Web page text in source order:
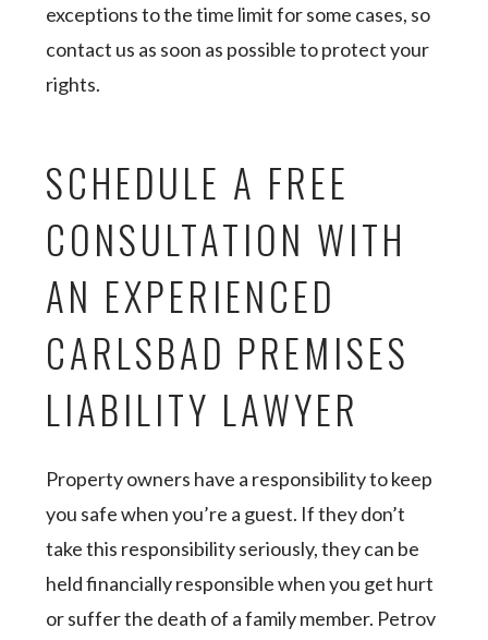
exceptions to the time limit for some cases, so
contact us as soon as possible to protect your
rights.
SCHEDULE A FREE
CONSULTATION WITH
AN EXPERIENCED
CARLSBAD PREMISES
LIABILITY LAWYER
Property owners have a responsibility to keep
you safe when you’re a guest. If they don’t
take this responsibility seriously, they can be
held financially responsible when you get hurt
or suffer the death of a family member. Petrov